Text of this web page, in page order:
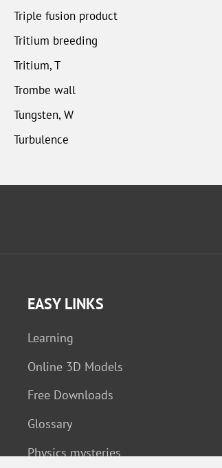
Triple fusion product
Tritium breeding
Tritium, T
Trombe wall
Tungsten, W
Turbulence
EASY LINKS
Learning
Online 3D Models
Free Downloads
Glossary
Physics mysteries